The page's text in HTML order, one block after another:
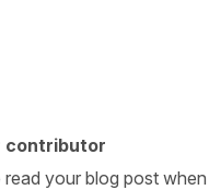
contributor
your blog post